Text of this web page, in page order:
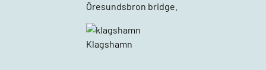
Öresundsbron bridge.
Klagshamn